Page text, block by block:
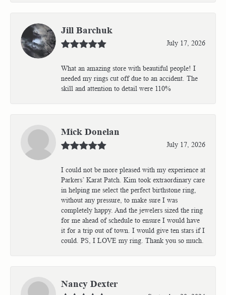
Jill Barchuk
July 17, 2026
What an amazing store with beautiful people! I
needed my rings cut off due to an accident. The
skill and attention to detail were 110%
Mick Donelan
July 17, 2026
I could not be more pleased with my experience at
Parkers’ Karat Patch. Kim took extraordinary care
in helping me select the perfect birthstone ring,
without any pressure, to make sure I was
completely happy. And the jewelers sized the ring
for me ahead of schedule to ensure I would have
it for a trip out of town. I would give ten stars if I
could. PS, I LOVE my ring. Thank you so much.
Nancy Dexter